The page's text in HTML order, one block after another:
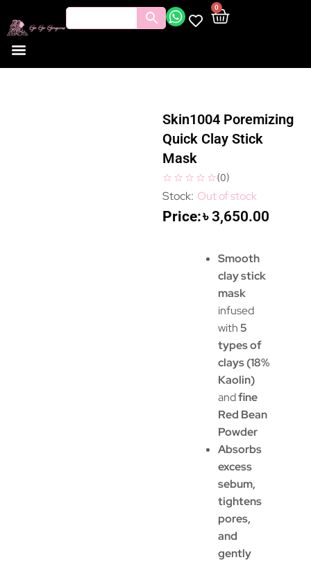
0
Skin1004 Poremizing
Quick Clay Stick
Mask
(0)
Out of stock
৳3,650.00
Smooth
clay stick
mask
infused
with5
types of
clays (18%
Kaolin)
andfine
Red Bean
Powder
Absorbs
excess
sebum,
tightens
pores,
and
gently